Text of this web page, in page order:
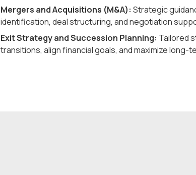
Mergers and Acquisitions (M&A): Strategic
identification, deal structuring, and negotiation
Exit Strategy and Succession Planning: Tailored
transitions, align financial goals, and maximize long-